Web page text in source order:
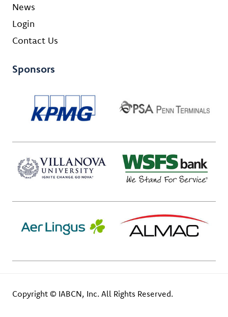
News
Login
Contact Us
Sponsors
Copyright © IABCN, Inc. All Rights Reserved.